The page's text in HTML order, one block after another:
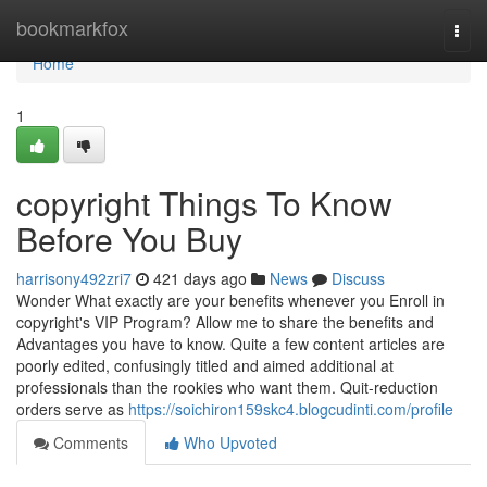
bookmarkfox
Home
Home
1
copyright Things To Know
Before You Buy
harrisony492zri7 421 days ago News
Discuss
Wonder What exactly are your benefits whenever you Enroll in
copyright's VIP Program? Allow me to share the benefits and
Advantages you have to know. Quite a few content articles are
poorly edited, confusingly titled and aimed additional at
professionals than the rookies who want them. Quit-reduction
orders serve as https://soichiron159skc4.blogcudinti.com/profile
Comments
Who Upvoted